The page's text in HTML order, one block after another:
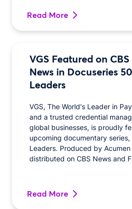
Read More
VGS Featured on
News in Docuseries
Leaders
VGS, The World's Leader in
and a trusted credential
global businesses, is proudly
upcoming documentary
Leaders. Produced by
distributed on CBS News and
Read More